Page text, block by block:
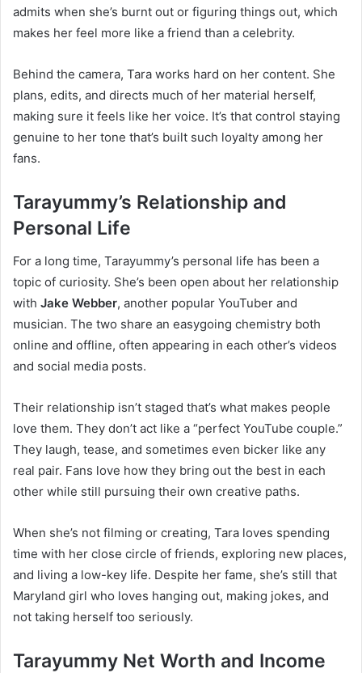
admits when she’s burnt out or figuring things out, which
makes her feel more like a friend than a celebrity.
Behind the camera, Tara works hard on her content. She
plans, edits, and directs much of her material herself,
making sure it feels like her voice. It’s that control staying
genuine to her tone that’s built such loyalty among her
fans.
Tarayummy’s Relationship and
Personal Life
For a long time, Tarayummy’s personal life has been a
topic of curiosity. She’s been open about her relationship
with Jake Webber, another popular YouTuber and
musician. The two share an easygoing chemistry both
online and offline, often appearing in each other’s videos
and social media posts.
Their relationship isn’t staged that’s what makes people
love them. They don’t act like a “perfect YouTube couple.”
They laugh, tease, and sometimes even bicker like any
real pair. Fans love how they bring out the best in each
other while still pursuing their own creative paths.
When she’s not filming or creating, Tara loves spending
time with her close circle of friends, exploring new places,
and living a low-key life. Despite her fame, she’s still that
Maryland girl who loves hanging out, making jokes, and
not taking herself too seriously.
Tarayummy Net Worth and Income